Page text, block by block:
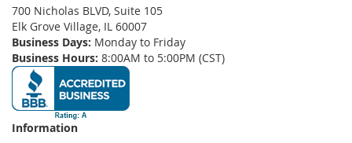
700 Nicholas BLVD, Suite 105
Elk Grove Village, IL 60007
Business Days: Monday to Friday
Business Hours: 8:00AM to 5:00PM (CST)
Information